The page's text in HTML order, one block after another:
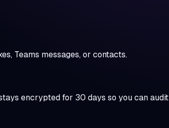
Teams messages, or contacts.
encrypted for 30 days so you can